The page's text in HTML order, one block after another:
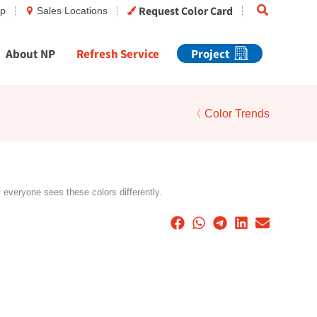
Sales Locations Request Color Card Search
About NP Refresh Service Project
〈 Color Trends
sees these colors differently.